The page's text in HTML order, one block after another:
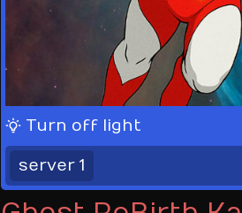
Turn off light
server 1